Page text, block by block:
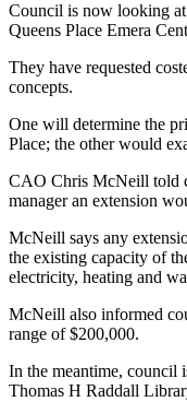
Council is now looking
Queens Place Emera
They have requested
concepts.
One will determine the
Place; the other would
CAO Chris McNeill told
manager an extension
McNeill says any
the existing capacity of
electricity, heating and
McNeill also informed
range of $200,000.
In the meantime, council
Thomas H Raddall